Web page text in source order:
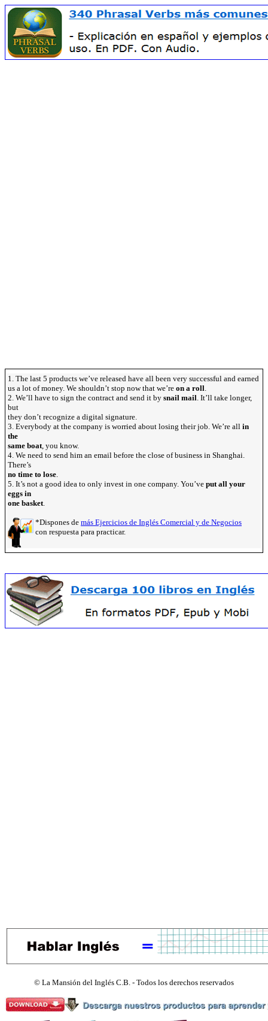
1. The last 5 products we’ve released have all been very successful and earned
us a lot of money. We shouldn’t stop now that we’re on a roll.
2. We’ll have to sign the contract and send it by snail mail. It’ll take longer,
but
they don’t recognize a digital signature.
3. Everybody at the company is worried about losing their job. We’re all in
the
same boat, you know.
4. We need to send him an email before the close of business in Shanghai.
There’s
no time to lose.
5. It’s not a good idea to only invest in one company. You’ve put all your
eggs in
one basket.
*Dispones de más Ejercicios de Inglés Comercial y de Negocios
con respuesta para practicar.
© La Mansión del Inglés C.B. - Todos los derechos reservados